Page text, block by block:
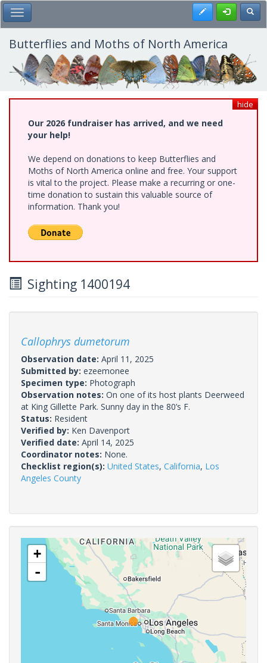
Skip
to
main
content
Toggle Main Menu Register
Butterflies and Moths of North America
hide
Our 2026 fundraiser has arrived, and we need
your help!
We depend on donations to keep Butterflies and
Moths of North America online and free. Your support
is vital to the project. Please make a recurring or one-
time donation to sustain this valuable source of
information. Thank you!
Sighting 1400194
Callophrys dumetorum
Observation date: April 11, 2025
Submitted by: ezeemonee
Specimen type: Photograph
Observation notes: On one of its host plants Deerweed
at King Gillette Park. Sunny day in the 80’s F.
Status: Resident
Verified by: Ken Davenport
Verified date: April 14, 2025
Coordinator notes: None.
Checklist region(s): United States, California, Los
Angeles County
+
-